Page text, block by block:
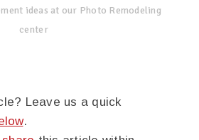
ideas at our Photo Remodeling
center
Leave us a quick
.